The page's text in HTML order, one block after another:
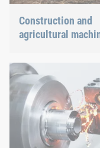
Construction and
agricultural
conditions, permanent
force effects through
vibration and irregular
capacity utilization
significantly impact
individual components.
These extreme